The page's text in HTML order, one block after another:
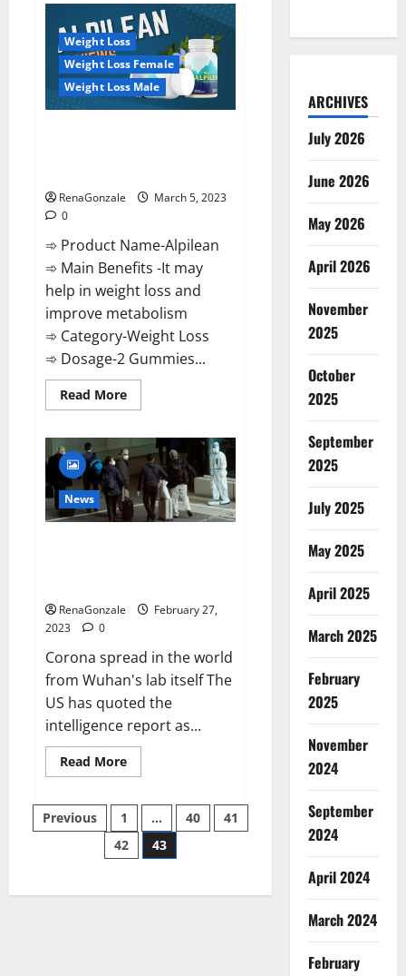
even
a
pinch
of
salt
is
dangerous…
Weight Loss
Weight Loss Female
Weight Loss Male
RenaGonzale
March 5, 2023
0
➾ Product Name-Alpilean
➾ Main Benefits -It may
help in weight loss and
improve metabolism
➾ Category-Weight Loss
➾ Dosage-2 Gummies...
Read MoreRead
more
2023
[Updated]
Real
Pills
or
Fake
Weight
News
RenaGonzale
February 27,
2023
0
Corona spread in the world
from Wuhan's lab itself The
US has quoted the
intelligence report as...
Read MoreRead
more
claims
intelligence
from
US
spread
Posts
pagination
Previous 1 … 40
41
42
43
ARCHIVES
July 2026
June 2026
May 2026
April 2026
November
2025
October
2025
September
2025
July 2025
May 2025
April 2025
March 2025
February
2025
November
2024
September
2024
April 2024
March 2024
February